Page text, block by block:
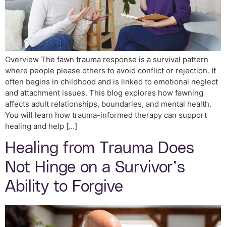
Overview The fawn trauma response is a survival pattern
where people please others to avoid conflict or rejection. It
often begins in childhood and is linked to emotional neglect
and attachment issues. This blog explores how fawning
affects adult relationships, boundaries, and mental health.
You will learn how trauma-informed therapy can support
healing and help […]
Healing from Trauma Does
Not Hinge on a Survivor’s
Ability to Forgive